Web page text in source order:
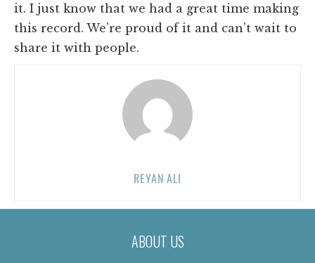
it. I just know that we had a great time making
this record. We're proud of it and can't wait to
share it with people.
REYAN ALI
ABOUT US